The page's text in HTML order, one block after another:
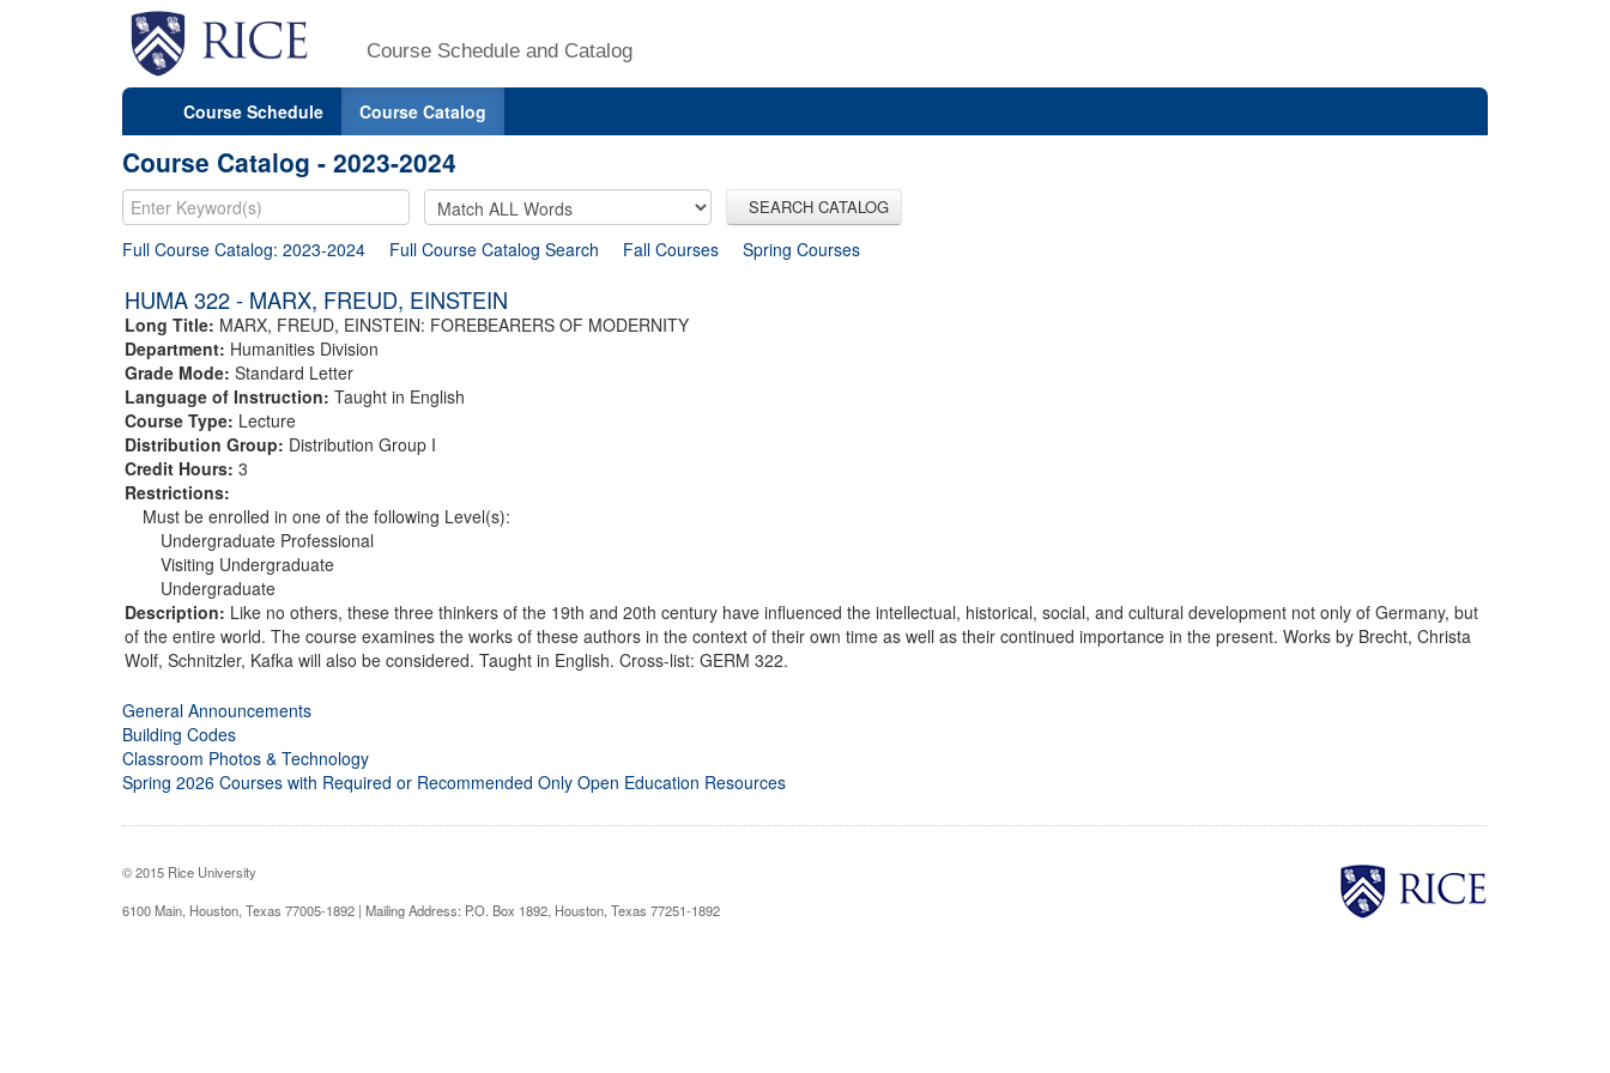
Course Schedule and Catalog
Course Schedule Course Catalog
Course Catalog - 2023-2024
SEARCH CATALOG
Full Course Catalog: 2023-2024 Full Course Catalog Search Fall Courses Spring Courses
HUMA 322 - MARX, FREUD, EINSTEIN
Long Title: MARX, FREUD, EINSTEIN: FOREBEARERS OF MODERNITY
Department: Humanities Division
Grade Mode: Standard Letter
Language of Instruction: Taught in English
Course Type: Lecture
Distribution Group: Distribution Group I
Credit Hours: 3
Restrictions:
Must be enrolled in one of the following Level(s):
Undergraduate Professional
Visiting Undergraduate
Undergraduate
Description: Like no others, these three thinkers of the 19th and 20th century have influenced the intellectual, historical, social, and cultural development not only of Germany, but
of the entire world. The course examines the works of these authors in the context of their own time as well as their continued importance in the present. Works by Brecht, Christa
Wolf, Schnitzler, Kafka will also be considered. Taught in English. Cross-list: GERM 322.
General Announcements
Building Codes
Classroom Photos & Technology
Spring 2026 Courses with Required or Recommended Only Open Education Resources
© 2015 Rice University
6100 Main, Houston, Texas 77005-1892 | Mailing Address: P.O. Box 1892, Houston, Texas 77251-1892